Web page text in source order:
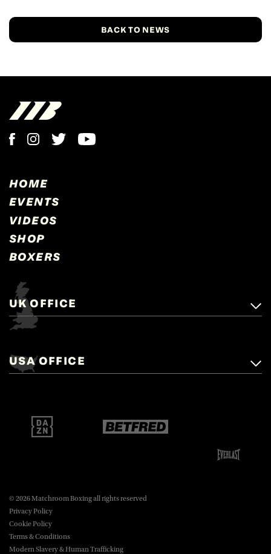
BACK TO NEWS
HOME
EVENTS
VIDEOS
SHOP
BOXERS
UK OFFICE
Matchroom Boxing,
Brentwood, Essex, CM14 5LJ.
boxing@matchroom.com
USA OFFICE
New York, NY, 10016.
boxing@matchroom.com
© 2026 Matchroom Boxing all rights reserved
Privacy Policy
Cookie Policy
Terms & Conditions
Modern Slavery & Human Trafficking